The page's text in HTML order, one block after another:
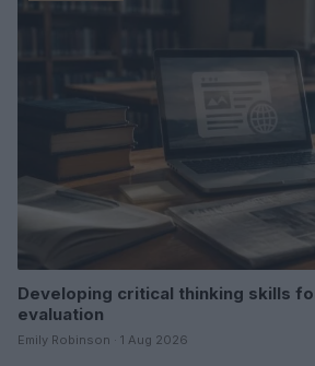
Developing critical thinking skills
evaluation
Emily Robinson · 1 Aug 2026